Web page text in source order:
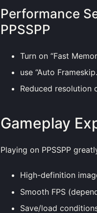
Performance
PPSSPP
Turn on “Fast
use “Auto
Reduced resolution
Gameplay
Playing on PPSSPP
High-definition
Smooth FPS
Save/load